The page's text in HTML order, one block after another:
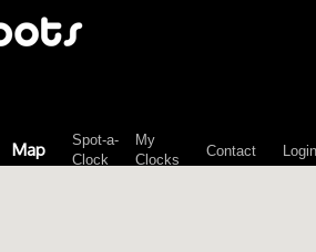
Map
Spot-a-
Clock
My
Clocks
Contact Login